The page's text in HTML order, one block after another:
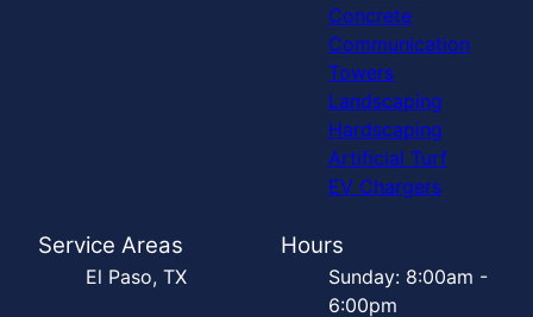
Concrete
Communication
Towers
Landscaping
Hardscaping
Artificial Turf
EV Chargers
Service Areas
El Paso, TX
Hours
Sunday: 8:00am -
6:00pm